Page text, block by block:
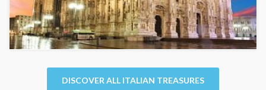
DISCOVER ALL ITALIAN TREASURES